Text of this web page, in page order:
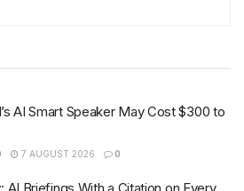
AI Smart Speaker May Cost $300 to
7 AUGUST 2026 0